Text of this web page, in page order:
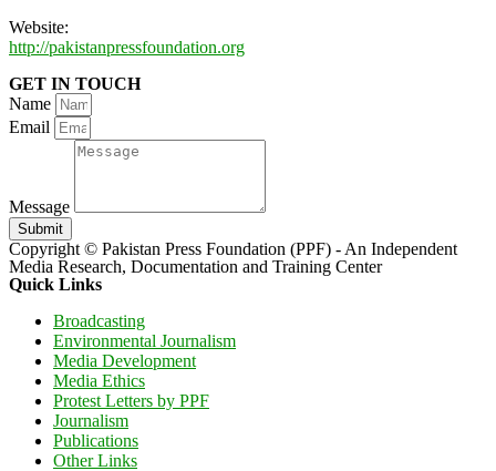
Website:
http://pakistanpressfoundation.org
GET IN TOUCH
Name
Email
Message
Submit
Copyright © Pakistan Press Foundation (PPF) - An Independent
Media Research, Documentation and Training Center
Quick Links
Broadcasting
Environmental Journalism
Media Development
Media Ethics
Protest Letters by PPF
Journalism
Publications
Other Links